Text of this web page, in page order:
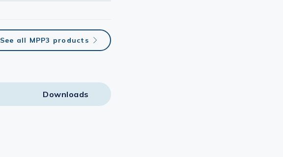
See all MPP3 products
Downloads